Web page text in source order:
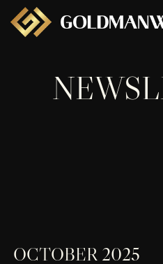
OCTOBER 2025